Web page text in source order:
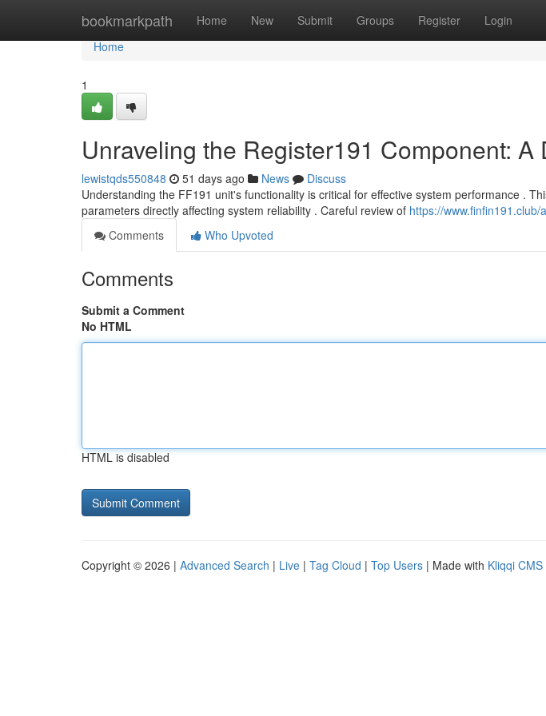
bookmarkpath Home New Submit Groups Register Login
Home
Home
1
Unraveling the Register191 Component: A
lewistqds550848 51 days ago News
Discuss
Understanding the FF191 unit's functionality is critical for effective system performance .
parameters directly affecting system reliability . Careful review of https://
Comments
Who Upvoted
Comments
Submit a Comment
No HTML
HTML is disabled
Copyright © 2026 | Advanced Search | Live | Tag Cloud | Top Users | Made with Kliqqi CMS